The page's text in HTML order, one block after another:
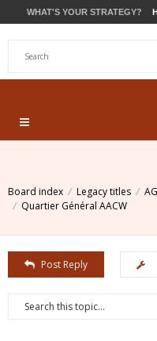
WHAT'S YOUR STRATEGY?
Board index Legacy titles
Quartier Général AACW
Post Reply